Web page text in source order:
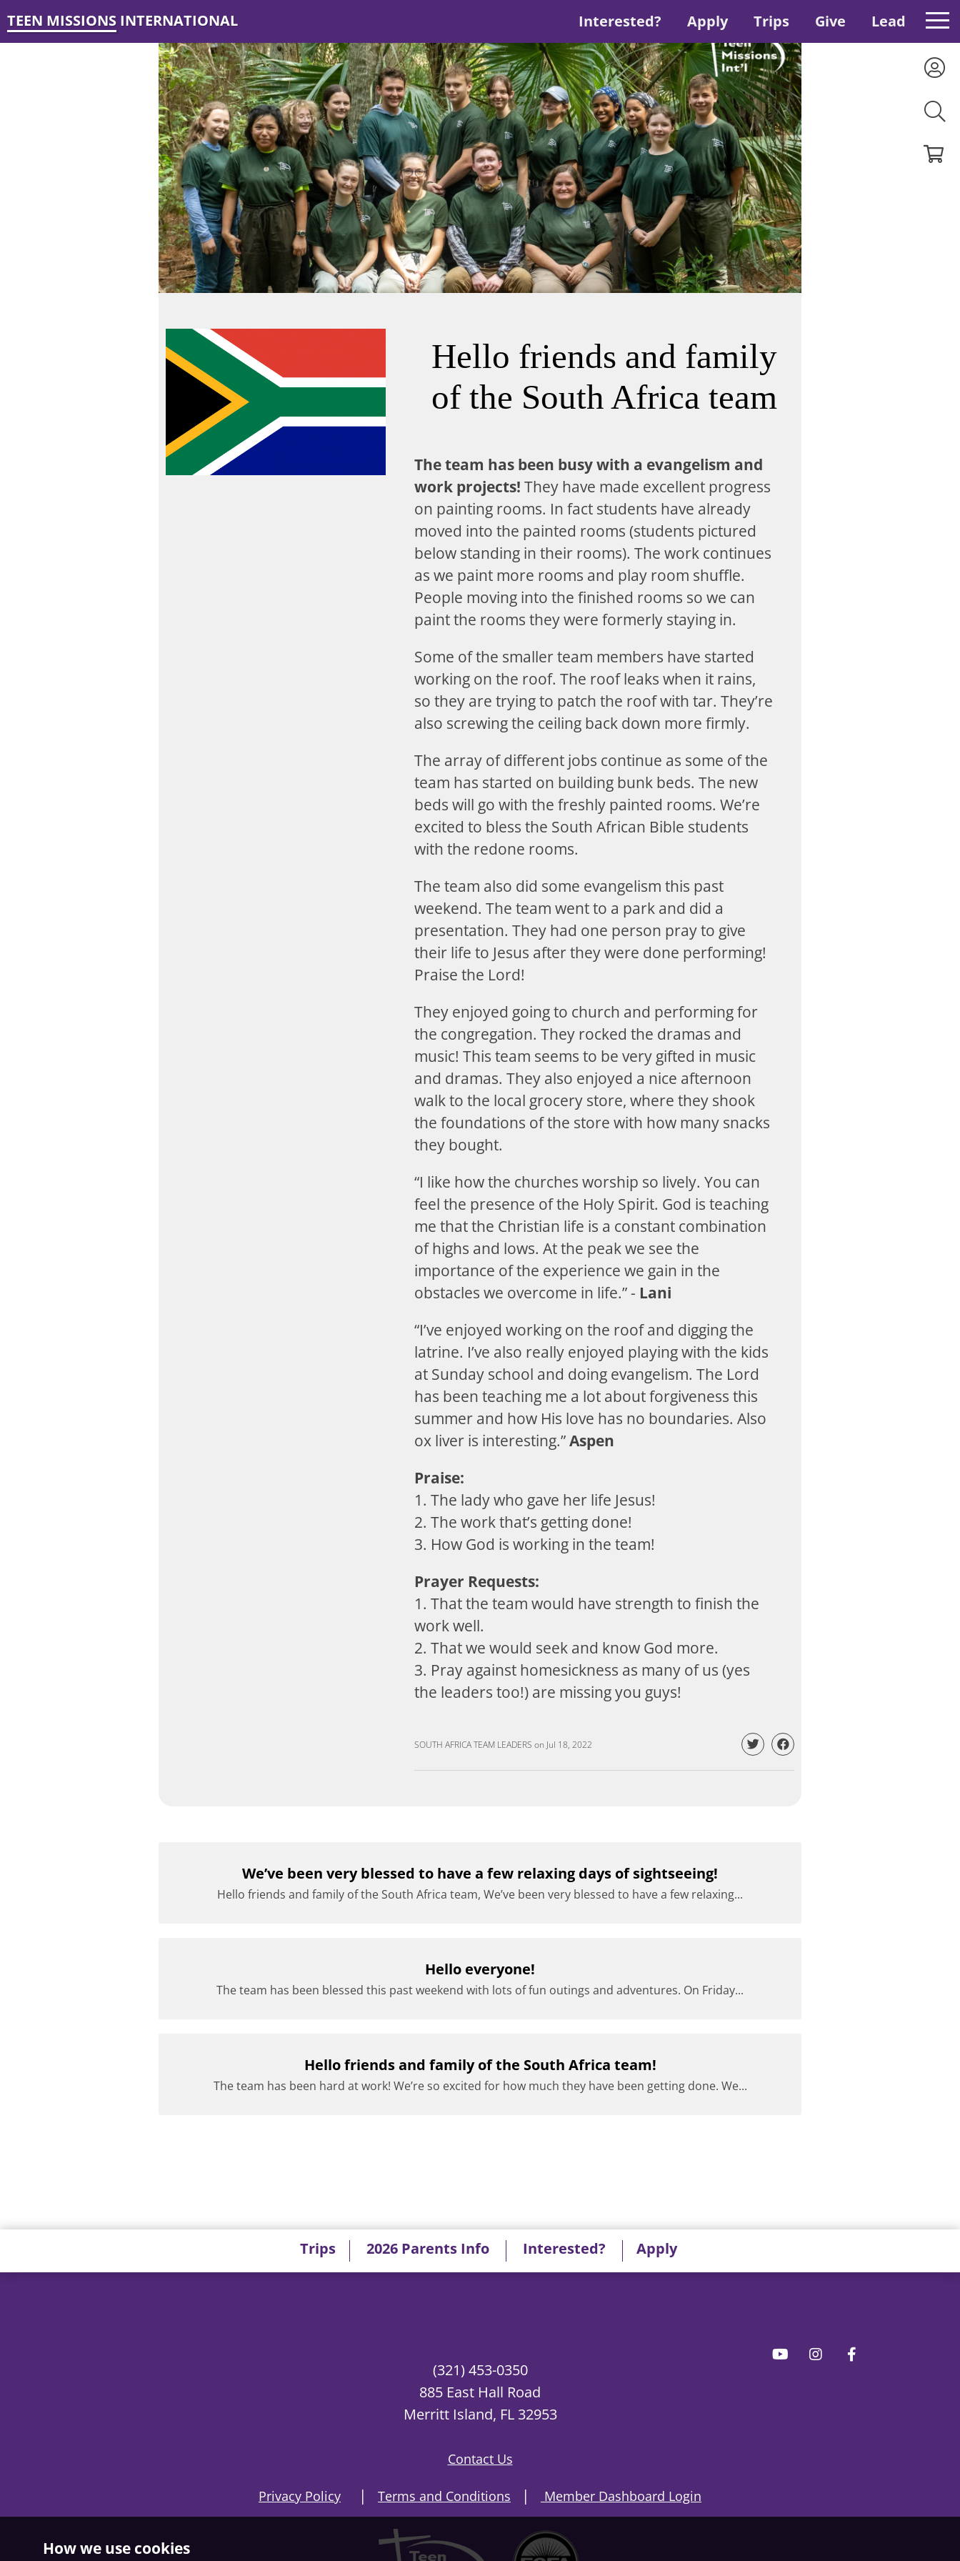
How we use cookies
TEEN MISSIONS INTERNATIONAL Interested? Apply Trips Give Lead
Hello friends and family
of the South Africa team
The team has been busy with a evangelism and
work projects! They have made excellent progress
on painting rooms. In fact students have already
moved into the painted rooms (students pictured
below standing in their rooms). The work continues
as we paint more rooms and play room shuffle.
People moving into the finished rooms so we can
paint the rooms they were formerly staying in.
Some of the smaller team members have started
working on the roof. The roof leaks when it rains,
so they are trying to patch the roof with tar. They’re
also screwing the ceiling back down more firmly.
The array of different jobs continue as some of the
team has started on building bunk beds. The new
beds will go with the freshly painted rooms. We’re
excited to bless the South African Bible students
with the redone rooms.
The team also did some evangelism this past
weekend. The team went to a park and did a
presentation. They had one person pray to give
their life to Jesus after they were done performing!
Praise the Lord!
They enjoyed going to church and performing for
the congregation. They rocked the dramas and
music! This team seems to be very gifted in music
and dramas. They also enjoyed a nice afternoon
walk to the local grocery store, where they shook
the foundations of the store with how many snacks
they bought.
“I like how the churches worship so lively. You can
feel the presence of the Holy Spirit. God is teaching
me that the Christian life is a constant combination
of highs and lows. At the peak we see the
importance of the experience we gain in the
obstacles we overcome in life.” - Lani
“I’ve enjoyed working on the roof and digging the
latrine. I’ve also really enjoyed playing with the kids
at Sunday school and doing evangelism. The Lord
has been teaching me a lot about forgiveness this
summer and how His love has no boundaries. Also
ox liver is interesting.”Aspen
Praise:
1. The lady who gave her life Jesus!
2. The work that’s getting done!
3. How God is working in the team!
Prayer Requests:
1. That the team would have strength to finish the
work well.
2. That we would seek and know God more.
3. Pray against homesickness as many of us (yes
the leaders too!) are missing you guys!
SOUTH AFRICA TEAM LEADERS on Jul 18, 2022
We’ve been very blessed to have a few relaxing days of sightseeing!
Hello friends and family of the South Africa team, We’ve been very blessed to have a few relaxing...
Hello everyone!
The team has been blessed this past weekend with lots of fun outings and adventures. On Friday...
Hello friends and family of the South Africa team!
The team has been hard at work! We’re so excited for how much they have been getting done. We...
(321) 453-0350
885 East Hall Road
Merritt Island, FL 32953
Contact Us
Privacy Policy | Terms and Conditions | Member Dashboard Login
Trips 2026 Parents Info Interested? Apply